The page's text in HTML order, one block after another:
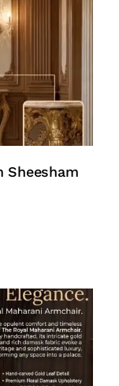
Sheesham